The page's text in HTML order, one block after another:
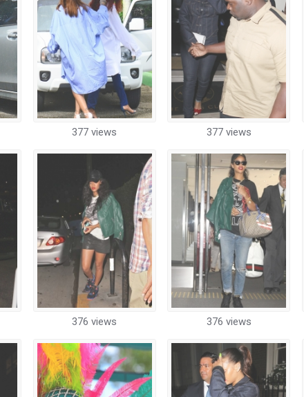
377 views 377 views
376 views 376 views